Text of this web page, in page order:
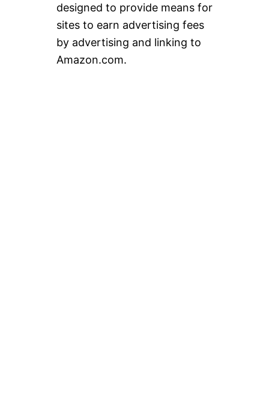
designed to provide means for
sites to earn advertising fees
by advertising and linking to
Amazon.com.